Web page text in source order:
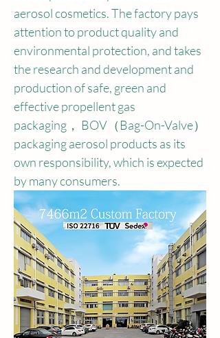
aerosol cosmetics. The factory pays
attention to product quality and
environmental protection, and takes
the research and development and
production of safe, green and
effective propellent gas
packaging， BOV（Bag-On-Valve）
packaging aerosol products as its
own responsibility, which is expected
by many consumers.